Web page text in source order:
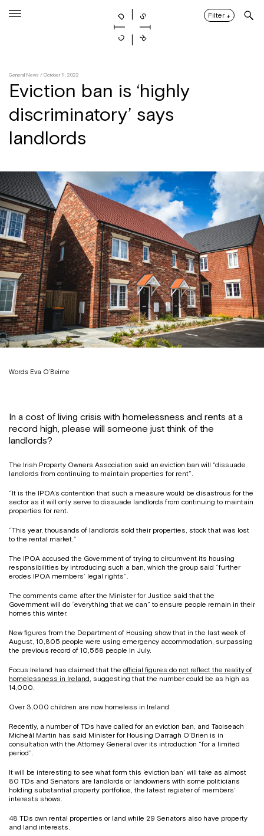
Filter ↓
General News / October 11, 2022
Eviction ban is ‘highly
discriminatory’ says
landlords
Words: Eva O’Beirne
In a cost of living crisis with homelessness and rents at a
record high, please will someone just think of the
landlords?
The Irish Property Owners Association said an eviction ban will “dissuade
landlords from continuing to maintain properties for rent”.
“It is the IPOA’s contention that such a measure would be disastrous for the
sector as it will only serve to dissuade landlords from continuing to maintain
properties for rent.
“This year, thousands of landlords sold their properties, stock that was lost
to the rental market.”
The IPOA accused the Government of trying to circumvent its housing
responsibilities by introducing such a ban, which the group said “further
erodes IPOA members’ legal rights”.
The comments came after the Minister for Justice said that the
Government will do “everything that we can” to ensure people remain in their
homes this winter.
New figures from the Department of Housing show that in the last week of
August, 10,805 people were using emergency accommodation, surpassing
the previous record of 10,568 people in July.
Focus Ireland has claimed that the official figures do not reflect the reality of
homelessness in Ireland, suggesting that the number could be as high as
14,000.
Over 3,000 children are now homeless in Ireland.
Recently, a number of TDs have called for an eviction ban, and Taoiseach
Micheál Martin has said Minister for Housing Darragh O’Brien is in
consultation with the Attorney General over its introduction “for a limited
period”.
It will be interesting to see what form this ‘eviction ban’ will take as almost
80 TDs and Senators are landlords or landowners with some politicians
holding substantial property portfolios, the latest register of members’
interests shows.
48 TDs own rental properties or land while 29 Senators also have property
and land interests.